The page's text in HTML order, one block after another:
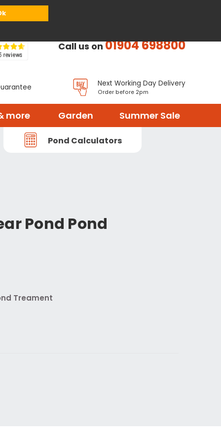
Call us on01904 698800
Next Working Day Delivery
Order before 2pm
more Garden Summer Sale
Pond Calculators
Pond Pond
Treament